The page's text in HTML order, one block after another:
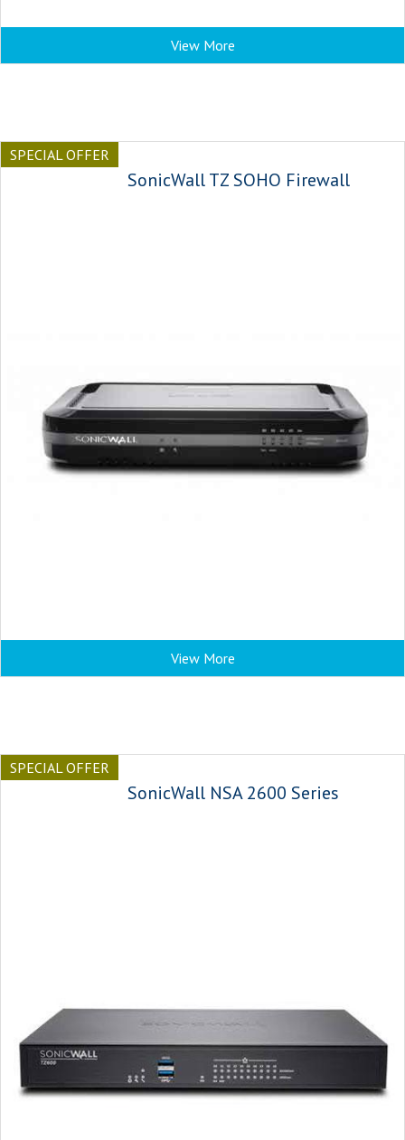
View More
SPECIAL OFFER
SonicWall TZ SOHO Firewall
View More
SPECIAL OFFER
SonicWall NSA 2600 Series